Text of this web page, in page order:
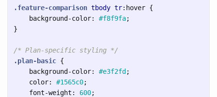
.feature-comparison tbody tr:hover {
background-color: #f8f9fa;
}
/* Plan-specific styling */
.plan-basic {
background-color: #e3f2fd ;
color: #1565c0;
font-weight : 600;